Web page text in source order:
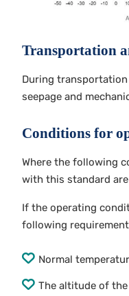
Transportation
During
seepage and
Conditions for
Where the following
with this standard
If the operating
following
Normal
The altitude of